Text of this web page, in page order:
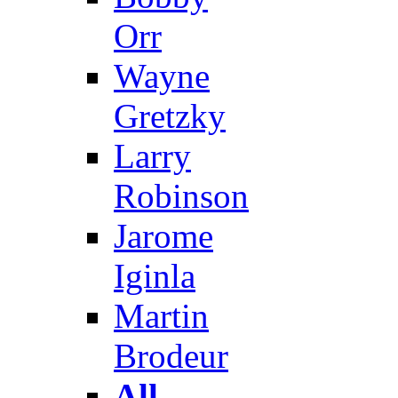
Orr
Wayne
Gretzky
Larry
Robinson
Jarome
Iginla
Martin
Brodeur